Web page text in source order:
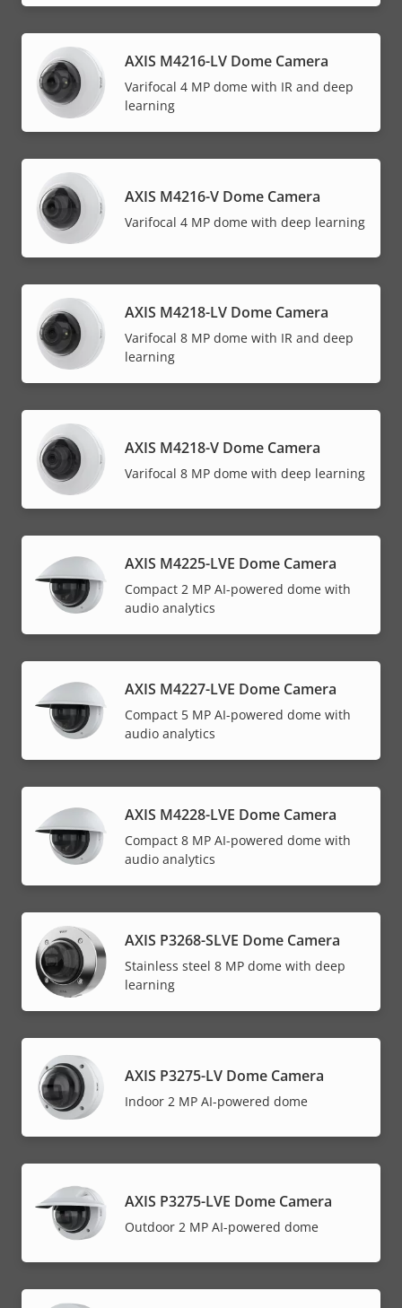
AXIS M4216-LV Dome Camera
Varifocal 4 MP dome with IR and deep
learning
AXIS M4216-V Dome Camera
Varifocal 4 MP dome with deep learning
AXIS M4218-LV Dome Camera
Varifocal 8 MP dome with IR and deep
learning
AXIS M4218-V Dome Camera
Varifocal 8 MP dome with deep learning
AXIS M4225-LVE Dome Camera
Compact 2 MP AI-powered dome with
audio analytics
AXIS M4227-LVE Dome Camera
Compact 5 MP AI-powered dome with
audio analytics
AXIS M4228-LVE Dome Camera
Compact 8 MP AI-powered dome with
audio analytics
AXIS P3268-SLVE Dome Camera
Stainless steel 8 MP dome with deep
learning
AXIS P3275-LV Dome Camera
Indoor 2 MP AI-powered dome
AXIS P3275-LVE Dome Camera
Outdoor 2 MP AI-powered dome